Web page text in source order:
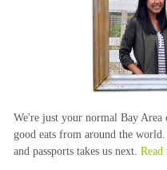
We're just your normal Bay Area
good eats from around the
and passports takes us next. Read